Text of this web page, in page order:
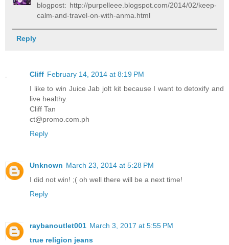
blogpost: http://purpelleee.blogspot.com/2014/02/keep-
calm-and-travel-on-with-anma.html
Reply
Cliff February 14, 2014 at 8:19 PM
I like to win Juice Jab jolt kit because I want to detoxify and
live healthy.
Cliff Tan
ct@promo.com.ph
Reply
Unknown March 23, 2014 at 5:28 PM
I did not win! ;( oh well there will be a next time!
Reply
raybanoutlet001 March 3, 2017 at 5:55 PM
true religion jeans